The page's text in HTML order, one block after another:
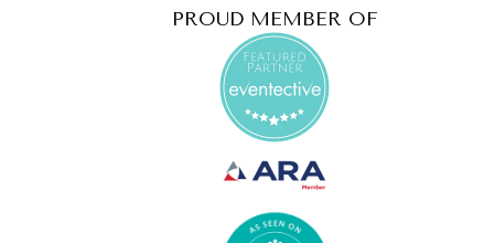
PROUD MEMBER OF